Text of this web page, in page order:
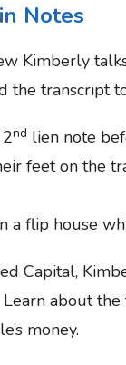
Notes
Kimberly
the transcript
nd lien note
feet on the
a flip house
Capital,
about
money.